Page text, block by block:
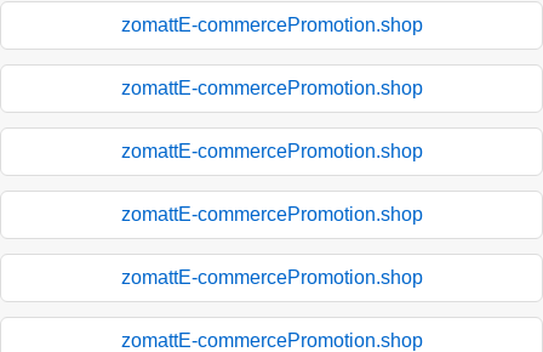
zomattE-commercePromotion.shop
zomattE-commercePromotion.shop
zomattE-commercePromotion.shop
zomattE-commercePromotion.shop
zomattE-commercePromotion.shop
zomattE-commercePromotion.shop